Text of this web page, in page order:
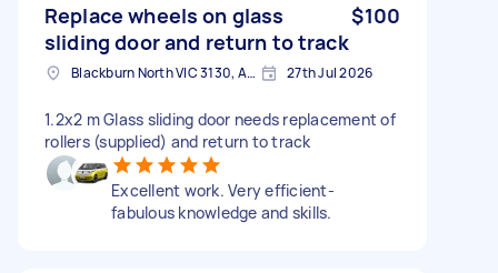
Replace wheels on glass
sliding door and return to track
$100
Blackburn North VIC 3130, Australia 27th Jul 2026
1.2x2 m Glass sliding door needs replacement of
rollers (supplied) and return to track
Excellent work. Very efficient-
fabulous knowledge and skills.